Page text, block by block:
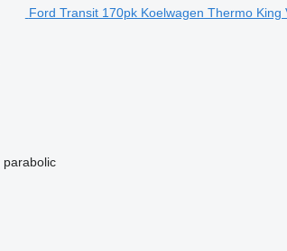
Ford Transit 170pk Koelwagen Thermo
parabolic